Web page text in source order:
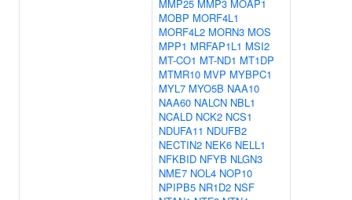
MMP25 MMP3 MOAP1
MOBP MORF4L1
MORF4L2 MORN3 MOS
MPP1 MRFAP1L1 MSI2
MT-CO1 MT-ND1 MT1DP
MTMR10 MVP MYBPC1
MYL7 MYO5B NAA10
NAA60 NALCN NBL1
NCALD NCK2 NCS1
NDUFA11 NDUFB2
NECTIN2 NEK6 NELL1
NFKBID NFYB NLGN3
NME7 NOL4 NOP10
NPIPB5 NR1D2 NSF